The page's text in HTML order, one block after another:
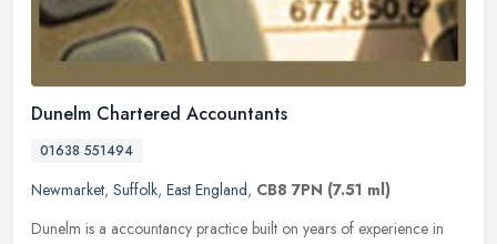
Dunelm Chartered Accountants
01638 551494
Newmarket, Suffolk, East England, CB8 7PN (7.51 ml)
Dunelm is a accountancy practice built on years of experience in